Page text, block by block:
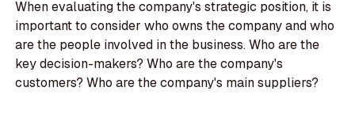
When evaluating the company's strategic position, it is
important to consider who owns the company and who
are the people involved in the business. Who are the
key decision-makers? Who are the company's
customers? Who are the company's main suppliers?